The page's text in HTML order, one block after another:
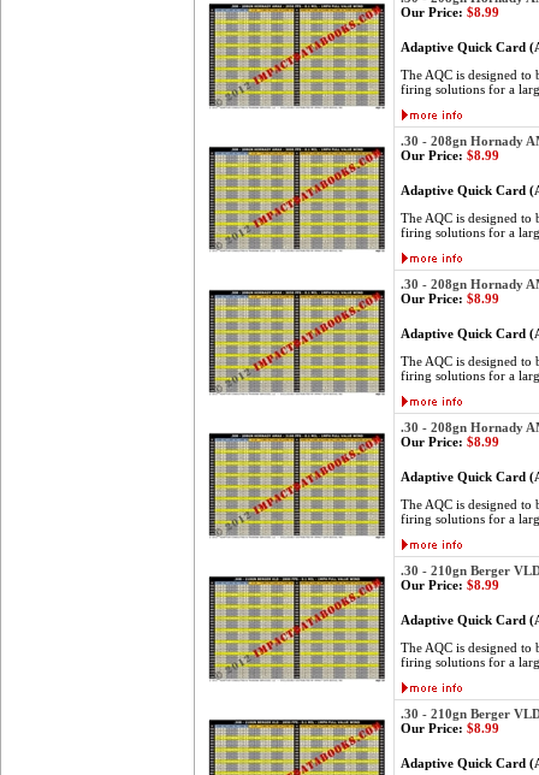
Our Price: $8.99
Adaptive Quick Card
The AQC is designed to
firing solutions for a
.30 - 208gn Hornady
Our Price: $8.99
Adaptive Quick Card
The AQC is designed to
firing solutions for a
.30 - 208gn Hornady
Our Price: $8.99
Adaptive Quick Card
The AQC is designed to
firing solutions for a
.30 - 208gn Hornady
Our Price: $8.99
Adaptive Quick Card
The AQC is designed to
firing solutions for a
.30 - 210gn Berger
Our Price: $8.99
Adaptive Quick Card
The AQC is designed to
firing solutions for a
.30 - 210gn Berger
Our Price: $8.99
Adaptive Quick Card